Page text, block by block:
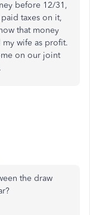
before 12/31,
taxes on it,
that money
my wife as profit.
on our joint
the draw